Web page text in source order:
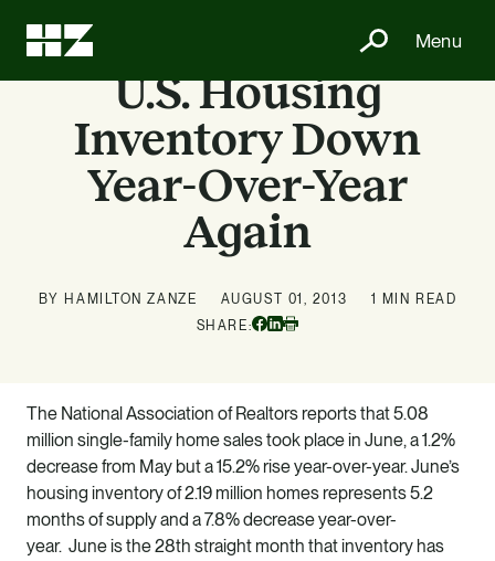
Menu
U.S. Housing
Inventory Down
Year-Over-Year
Again
BY HAMILTON ZANZE AUGUST 01, 2013
1 MIN READ
SHARE:
Facebook
Linkedin
The National Association of Realtors reports that 5.08
million single-family home sales took place in June, a 1.2%
decrease from May but a 15.2% rise year-over-year. June’s
housing inventory of 2.19 million homes represents 5.2
months of supply and a 7.8% decrease year-over-
year. June is the 28th straight month that inventory has